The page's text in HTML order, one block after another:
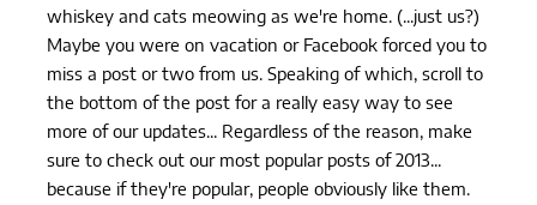
whiskey and cats meowing as we're home. (...just us?)
Maybe you were on vacation or Facebook forced you to
miss a post or two from us. Speaking of which, scroll to
the bottom of the post for a really easy way to see
more of our updates... Regardless of the reason, make
sure to check out our most popular posts of 2013...
because if they're popular, people obviously like them.